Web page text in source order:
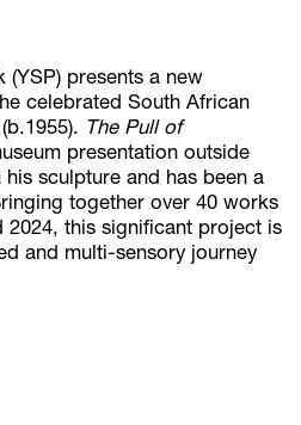
to Goodman
view pricing on selected works, and
(YSP) presents a new
celebrated South African
The Pull of
presentation outside
sculpture and has been a
together over 40 works
2024, this significant project is
and multi-sensory journey